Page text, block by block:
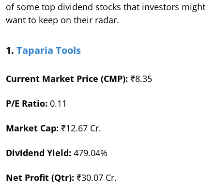
of some top dividend stocks that investors might
want to keep on their radar.
1. Taparia Tools
Current Market Price (CMP): ₹8.35
P/E Ratio: 0.11
Market Cap: ₹12.67 Cr.
Dividend Yield: 479.04%
Net Profit (Qtr): ₹30.07 Cr.